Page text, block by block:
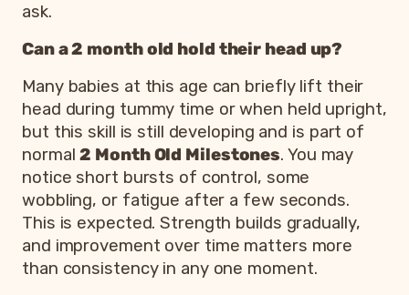
ask.
Can a 2 month old hold their head up?
Many babies at this age can briefly lift their
head during tummy time or when held upright,
but this skill is still developing and is part of
normal2 Month Old Milestones. You may
notice short bursts of control, some
wobbling, or fatigue after a few seconds.
This is expected. Strength builds gradually,
and improvement over time matters more
than consistency in any one moment.